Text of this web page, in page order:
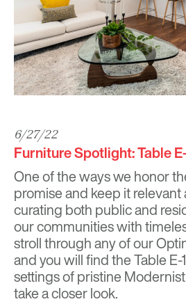
6/27/22
Furniture Spotlight: Table
One of the ways we honor
promise and keep it relevant
curating both public and
our communities with
stroll through any of our
and you will find the Table
settings of pristine Modernist
take a closer look.